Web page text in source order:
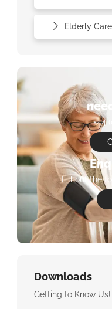
Elderly Care
+44
Fill out the
Downloads
Getting to Know Us!